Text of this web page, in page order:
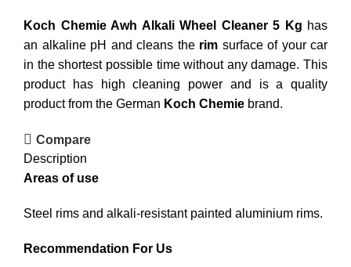
Koch Chemie Awh Alkali Wheel Cleaner 5 Kg has
an alkaline pH and cleans the rim surface of your car
in the shortest possible time without any damage. This
product has high cleaning power and is a quality
product from the German Koch Chemie brand.
Compare
Description
Areas of use
Steel rims and alkali-resistant painted aluminium rims.
Recommendation For Us